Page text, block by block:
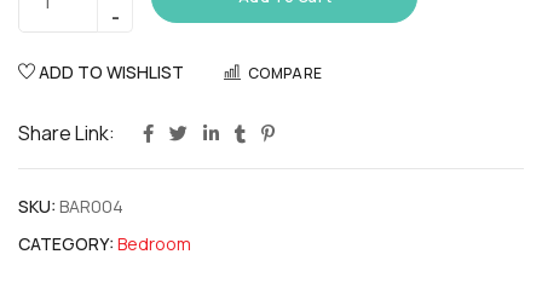
ADD TO WISHLIST COMPARE
Share Link:
SKU: BAR004
CATEGORY: Bedroom